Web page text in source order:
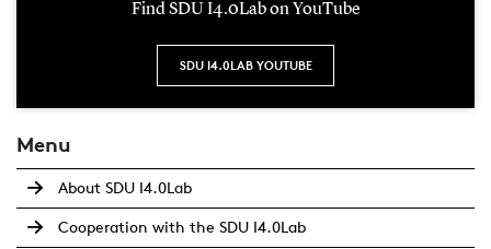
Find SDU I4.0Lab on YouTube
SDU I4.0LAB YOUTUBE
Menu
About SDU I4.0Lab
Cooperation with the SDU I4.0Lab